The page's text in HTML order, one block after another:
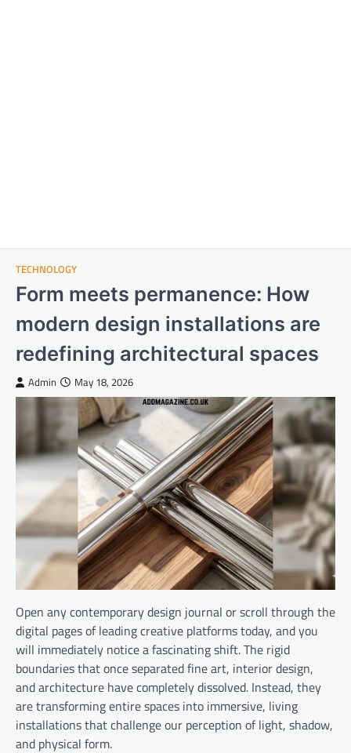
TECHNOLOGY
Form meets permanence: How
modern design installations are
redefining architectural spaces
Admin May 18, 2026
Open any contemporary design journal or scroll through the
digital pages of leading creative platforms today, and you
will immediately notice a fascinating shift. The rigid
boundaries that once separated fine art, interior design,
and architecture have completely dissolved. Instead, they
are transforming entire spaces into immersive, living
installations that challenge our perception of light, shadow,
and physical form.